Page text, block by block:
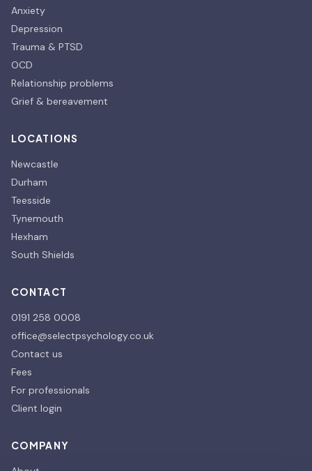
Anxiety
Depression
Trauma & PTSD
OCD
Relationship problems
Grief & bereavement
LOCATIONS
Newcastle
Durham
Teesside
Tynemouth
Hexham
South Shields
CONTACT
0191 258 0008
office@selectpsychology.co.uk
Contact us
Fees
For professionals
Client login
COMPANY